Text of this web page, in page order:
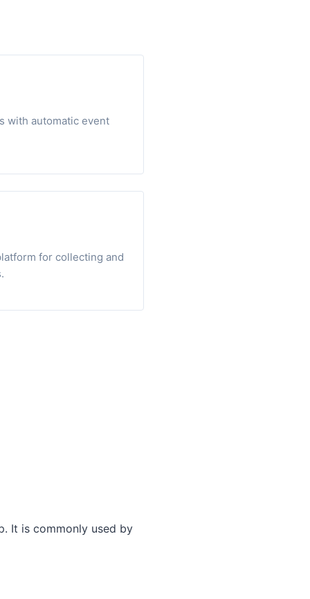
with automatic event
for collecting and
It is commonly used by